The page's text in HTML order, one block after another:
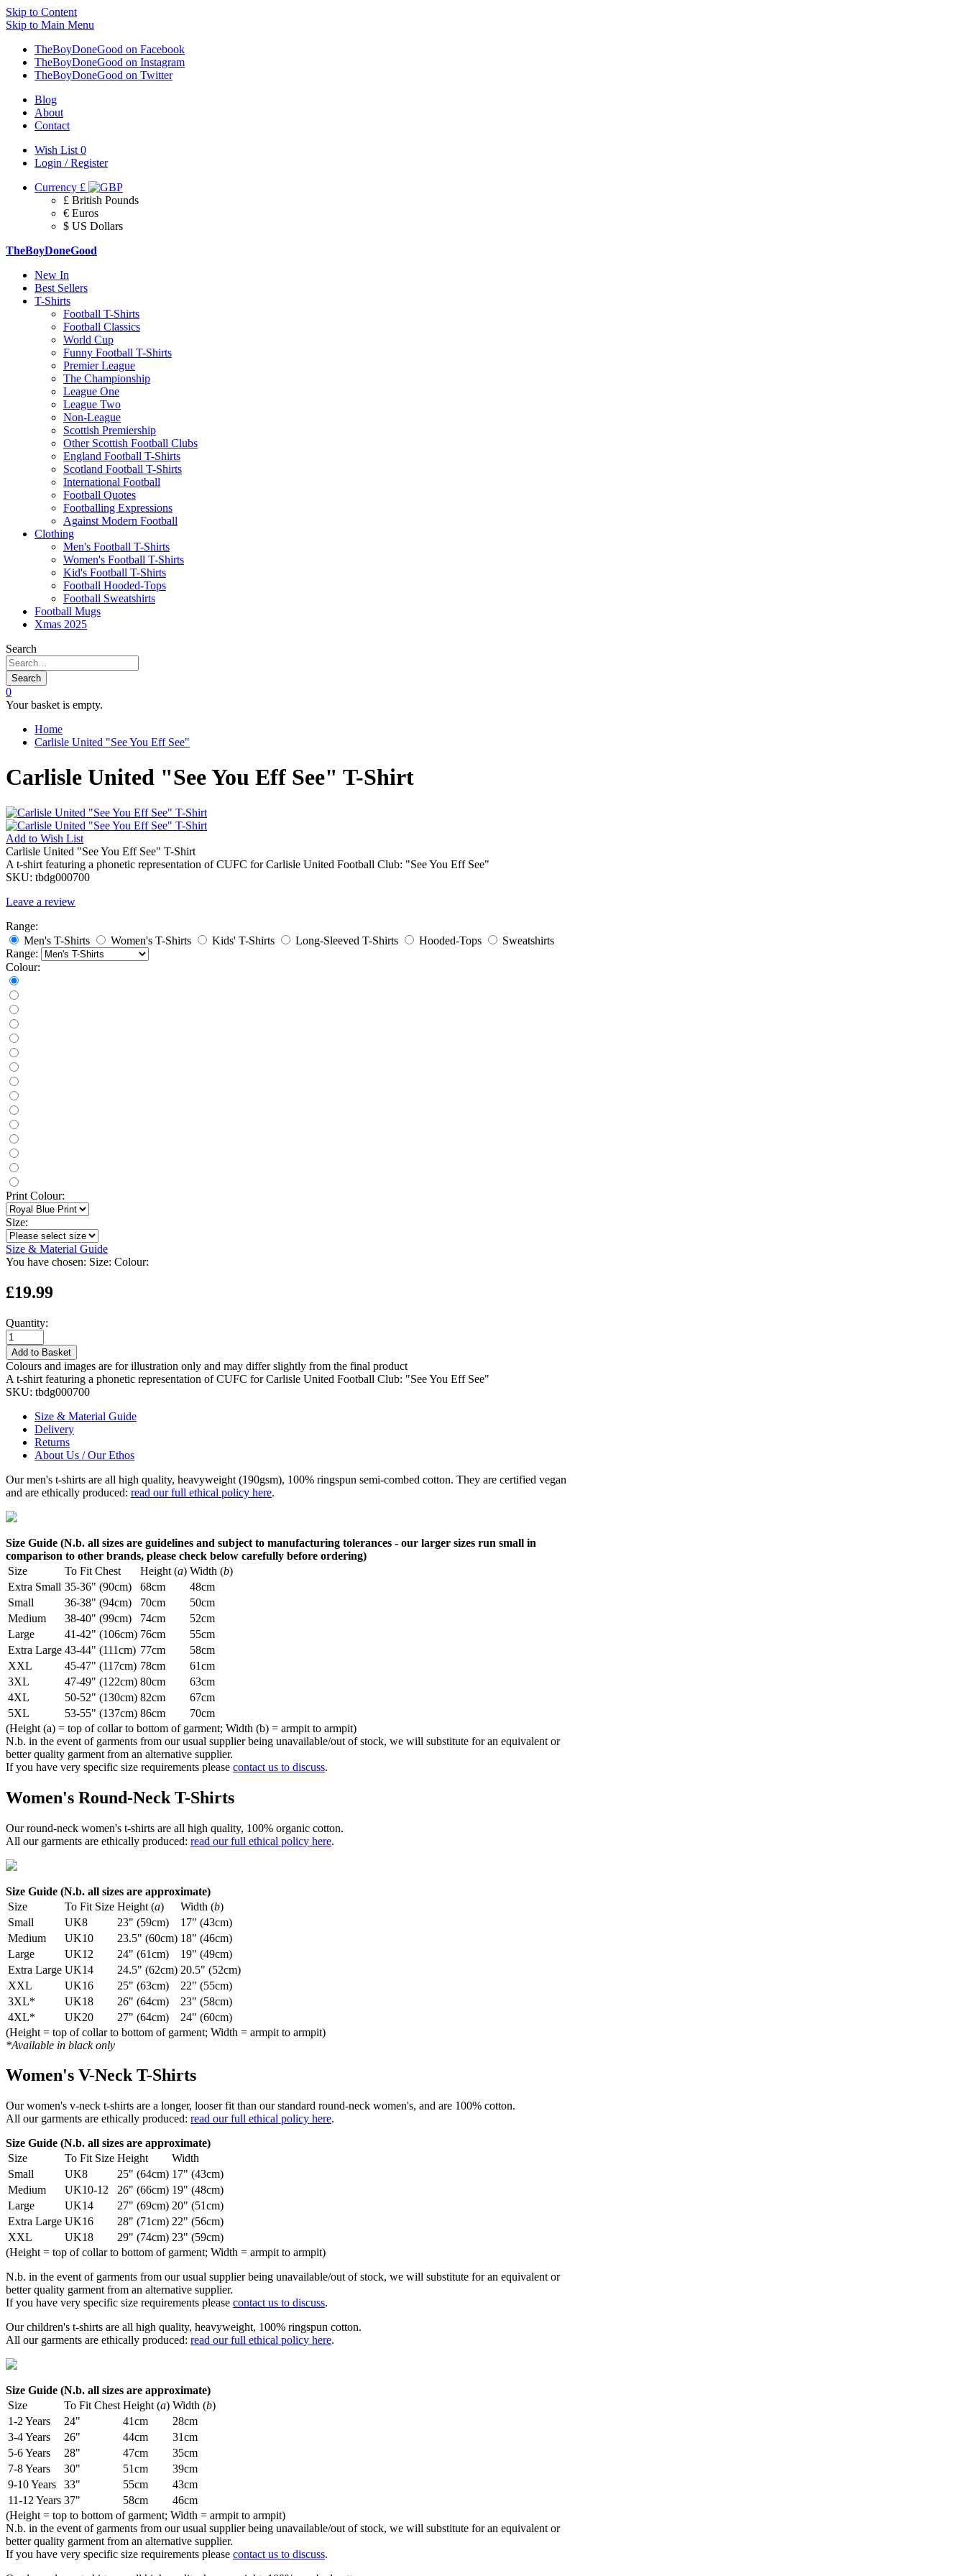
Skip to Content
Skip to Main Menu
TheBoyDoneGood on Facebook
TheBoyDoneGood on Instagram
TheBoyDoneGood on Twitter
Blog
About
Contact
Wish List 0
Login / Register
Currency £
£ British Pounds
€ Euros
$ US Dollars
TheBoyDoneGood
New In
Best Sellers
T-Shirts
Football T-Shirts
Football Classics
World Cup
Funny Football T-Shirts
Premier League
The Championship
League One
League Two
Non-League
Scottish Premiership
Other Scottish Football Clubs
England Football T-Shirts
Scotland Football T-Shirts
International Football
Football Quotes
Footballing Expressions
Against Modern Football
Clothing
Men's Football T-Shirts
Women's Football T-Shirts
Kid's Football T-Shirts
Football Hooded-Tops
Football Sweatshirts
Football Mugs
Xmas 2025
Search
Search
0
Your basket is empty.
Home
Carlisle United "See You Eff See"
Carlisle United "See You Eff See" T-Shirt
Add to Wish List
Carlisle United "See You Eff See" T-Shirt
A t-shirt featuring a phonetic representation of CUFC for Carlisle United Football Club: "See You Eff See"
SKU: tbdg000700
Leave a review
Range:
Men's T-Shirts
Women's T-Shirts Kids' T-Shirts Long-Sleeved T-Shirts Hooded-Tops
Sweatshirts
Range:
Colour:
Print Colour:
Size:
Size & Material Guide
You have chosen: Size: Colour:
£19.99
Quantity:
Add to Basket
Colours and images are for illustration only and may differ slightly from the final product
A t-shirt featuring a phonetic representation of CUFC for Carlisle United Football Club: "See You Eff See"
SKU: tbdg000700
Size & Material Guide
Delivery
Returns
About Us / Our Ethos
Our men's t-shirts are all high quality, heavyweight (190gsm), 100% ringspun semi-combed cotton. They are certified vegan
and are ethically produced: read our full ethical policy here.
Size Guide (N.b. all sizes are guidelines and subject to manufacturing tolerances - our larger sizes run small in
comparison to other brands, please check below carefully before ordering)
Size
To Fit Chest Height (a) Width (b)
Extra Small 35-36" (90cm) 68cm
48cm
Small
36-38" (94cm) 70cm
50cm
Medium
38-40" (99cm) 74cm
52cm
Large
41-42" (106cm) 76cm
55cm
Extra Large 43-44" (111cm) 77cm
58cm
XXL
45-47" (117cm) 78cm
61cm
3XL
47-49" (122cm) 80cm
63cm
4XL
50-52" (130cm) 82cm
67cm
5XL
53-55" (137cm) 86cm
70cm
(Height (a) = top of collar to bottom of garment; Width (b) = armpit to armpit)
N.b. in the event of garments from our usual supplier being unavailable/out of stock, we will substitute for an equivalent or
better quality garment from an alternative supplier.
If you have very specific size requirements please contact us to discuss.
Women's Round-Neck T-Shirts
Our round-neck women's t-shirts are all high quality, 100% organic cotton.
All our garments are ethically produced: read our full ethical policy here.
Size Guide (N.b. all sizes are approximate)
Size
To Fit Size Height (a) Width (b)
Small
UK8 23" (59cm)
17" (43cm)
Medium
UK10 23.5" (60cm) 18" (46cm)
Large
UK12 24" (61cm)
19" (49cm)
Extra Large UK14 24.5" (62cm) 20.5" (52cm)
XXL
UK16 25" (63cm)
22" (55cm)
3XL*
UK18 26" (64cm)
23" (58cm)
4XL*
UK20 27" (64cm)
24" (60cm)
(Height = top of collar to bottom of garment; Width = armpit to armpit)
*Available in black only
Women's V-Neck T-Shirts
Our women's v-neck t-shirts are a longer, looser fit than our standard round-neck women's, and are 100% cotton.
All our garments are ethically produced: read our full ethical policy here.
Size Guide (N.b. all sizes are approximate)
Size
To Fit Size Height
Width
Small
UK8 25" (64cm) 17" (43cm)
Medium
UK10-12 26" (66cm) 19" (48cm)
Large
UK14 27" (69cm) 20" (51cm)
Extra Large UK16 28" (71cm) 22" (56cm)
XXL
UK18 29" (74cm) 23" (59cm)
(Height = top of collar to bottom of garment; Width = armpit to armpit)
N.b. in the event of garments from our usual supplier being unavailable/out of stock, we will substitute for an equivalent or
better quality garment from an alternative supplier.
If you have very specific size requirements please contact us to discuss.
Our children's t-shirts are all high quality, heavyweight, 100% ringspun cotton.
All our garments are ethically produced: read our full ethical policy here.
Size Guide (N.b. all sizes are approximate)
Size
To Fit Chest Height (a) Width (b)
1-2 Years
24" 41cm
28cm
3-4 Years
26" 44cm
31cm
5-6 Years
28" 47cm
35cm
7-8 Years
30" 51cm
39cm
9-10 Years
33" 55cm
43cm
11-12 Years 37" 58cm
46cm
(Height = top to bottom of garment; Width = armpit to armpit)
N.b. in the event of garments from our usual supplier being unavailable/out of stock, we will substitute for an equivalent or
better quality garment from an alternative supplier.
If you have very specific size requirements please contact us to discuss.